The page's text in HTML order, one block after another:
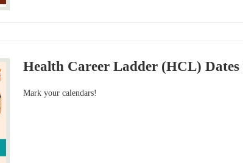
Health Career Ladder (HCL) Dates
Mark your calendars!